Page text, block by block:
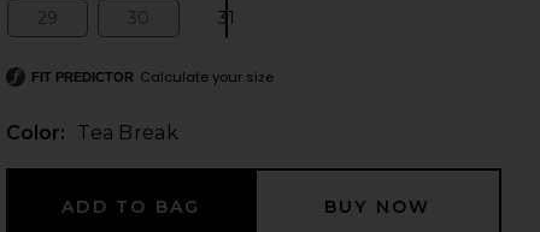
slides
29 30 31
FIT PREDICTOR Calculate your size
Color: Tea Break